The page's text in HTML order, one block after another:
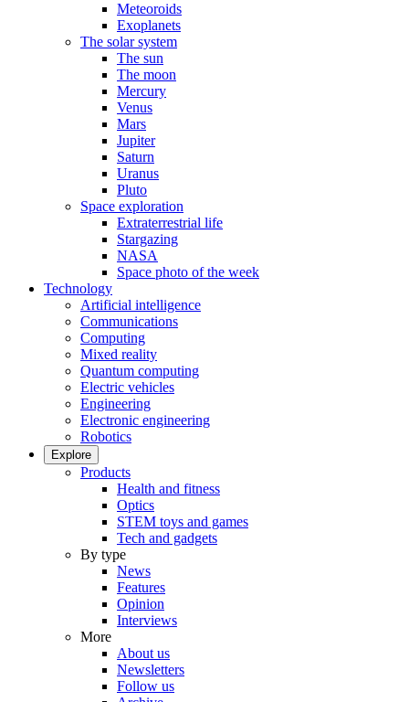
Meteoroids
Exoplanets
The solar system
The sun
The moon
Mercury
Venus
Mars
Jupiter
Saturn
Uranus
Pluto
Space exploration
Extraterrestrial life
Stargazing
NASA
Space photo of the week
Technology
Artificial intelligence
Communications
Computing
Mixed reality
Quantum computing
Electric vehicles
Engineering
Electronic engineering
Robotics
Explore
Products
Health and fitness
Optics
STEM toys and games
Tech and gadgets
By type
News
Features
Opinion
Interviews
More
About us
Newsletters
Follow us